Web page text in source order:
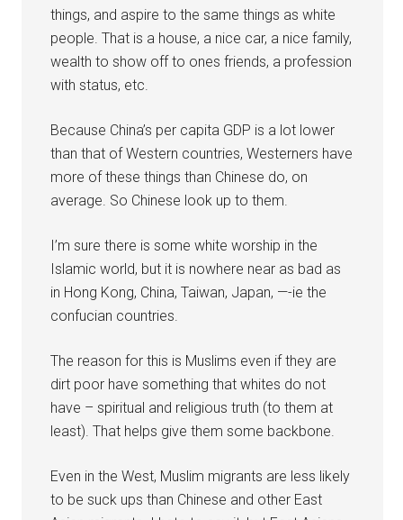
things, and aspire to the same things as white
people. That is a house, a nice car, a nice family,
wealth to show off to ones friends, a profession
with status, etc.
Because China’s per capita GDP is a lot lower
than that of Western countries, Westerners have
more of these things than Chinese do, on
average. So Chinese look up to them.
I’m sure there is some white worship in the
Islamic world, but it is nowhere near as bad as
in Hong Kong, China, Taiwan, Japan, —-ie the
confucian countries.
The reason for this is Muslims even if they are
dirt poor have something that whites do not
have – spiritual and religious truth (to them at
least). That helps give them some backbone.
Even in the West, Muslim migrants are less likely
to be suck ups than Chinese and other East